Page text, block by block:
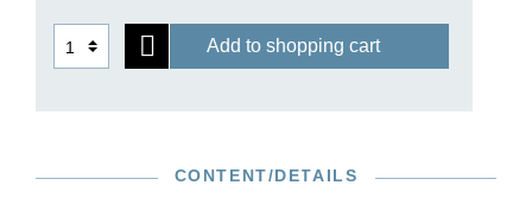
read in the preface.
Add to shopping cart
CONTENT/DETAILS